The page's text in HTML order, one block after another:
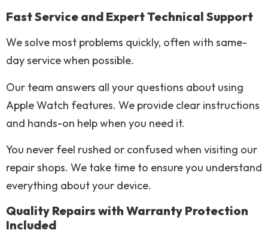
Fast Service and Expert Technical Support
We solve most problems quickly, often with same-
day service when possible.
Our team answers all your questions about using
Apple Watch features. We provide clear instructions
and hands-on help when you need it.
You never feel rushed or confused when visiting our
repair shops. We take time to ensure you understand
everything about your device.
Quality Repairs with Warranty Protection
Included